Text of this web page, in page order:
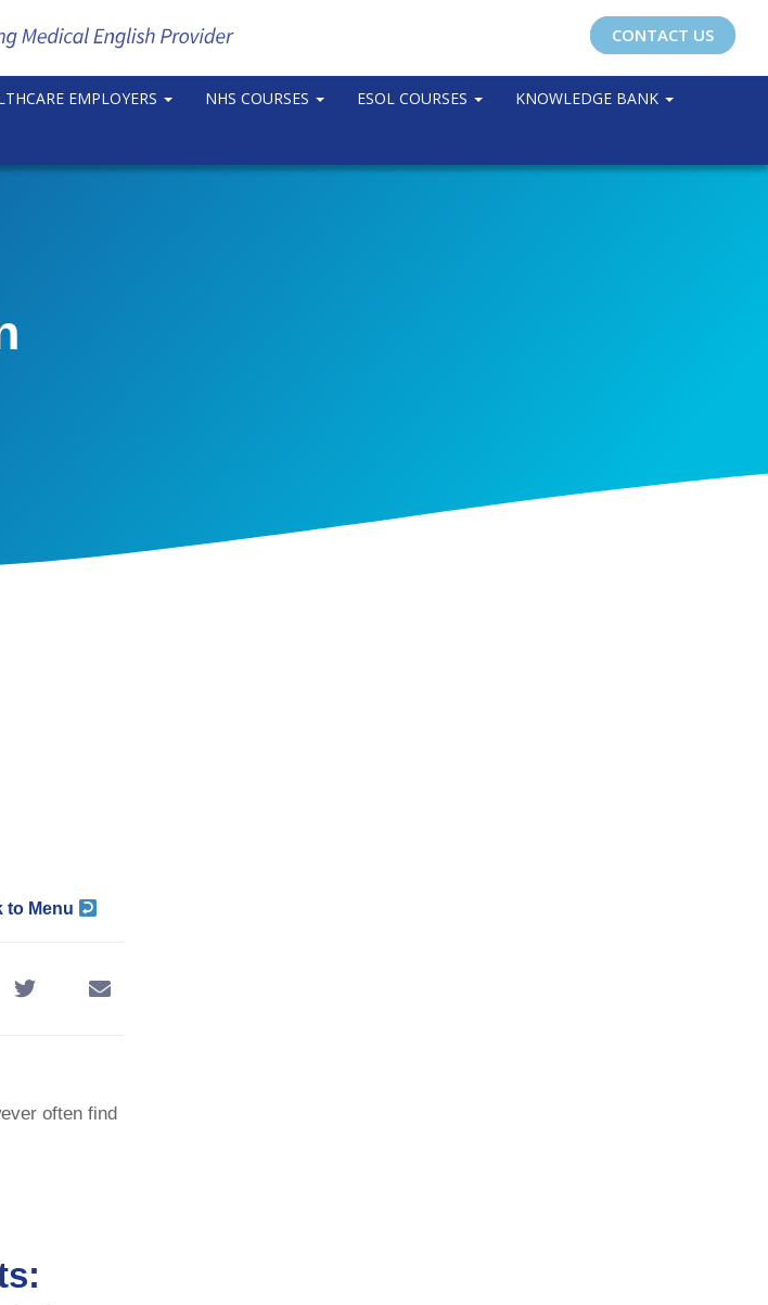
CONTACT US
EMPLOYERS NHS COURSES ESOL COURSES KNOWLEDGE BANK
to Menu
often find